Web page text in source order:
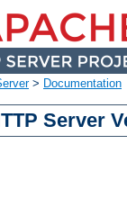
> Documentation
Server